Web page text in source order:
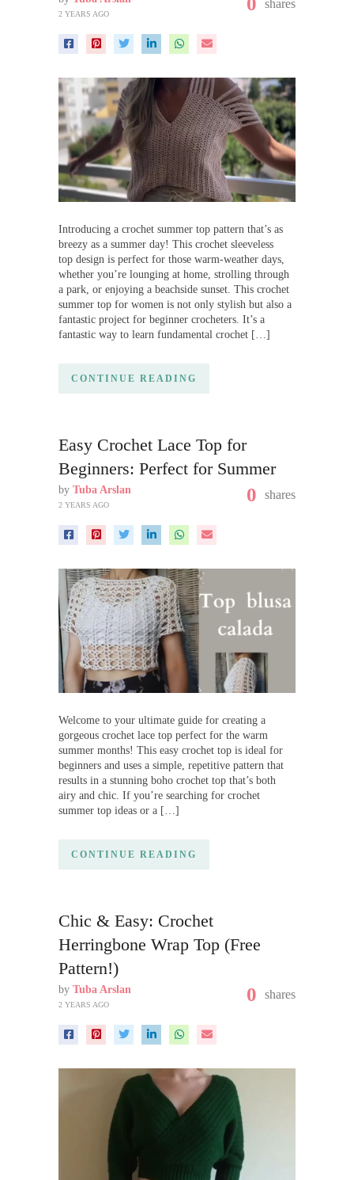
2 YEARS AGO
shares
Introducing a crochet summer top pattern that’s as
breezy as a summer day! This crochet sleeveless
top design is perfect for those warm-weather days,
whether you’re lounging at home, strolling through
a park, or enjoying a beachside sunset. This crochet
summer top for women is not only stylish but also a
fantastic project for beginner crocheters. It’s a
fantastic way to learn fundamental crochet […]
CONTINUE READING
Easy Crochet Lace Top for
Beginners: Perfect for Summer
by Tuba Arslan
2 YEARS AGO 0 shares
Welcome to your ultimate guide for creating a
gorgeous crochet lace top perfect for the warm
summer months! This easy crochet top is ideal for
beginners and uses a simple, repetitive pattern that
results in a stunning boho crochet top that’s both
airy and chic. If you’re searching for crochet
summer top ideas or a […]
CONTINUE READING
Chic & Easy: Crochet
Herringbone Wrap Top (Free
Pattern!)
by Tuba Arslan
2 YEARS AGO 0 shares